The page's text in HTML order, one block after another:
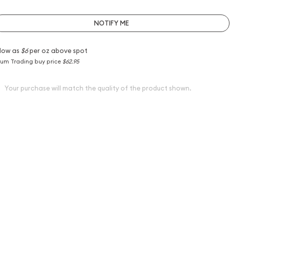
NOTIFY ME
as $6per oz above spot
Trading buy price $62.95
Your purchase will match the quality of the product shown.